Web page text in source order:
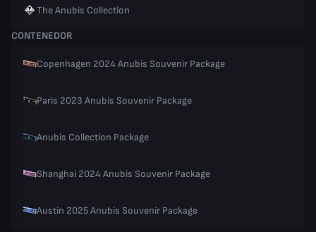
The Anubis Collection
CONTENEDOR
Copenhagen 2024 Anubis Souvenir Package
Paris 2023 Anubis Souvenir Package
Anubis Collection Package
Shanghai 2024 Anubis Souvenir Package
Austin 2025 Anubis Souvenir Package